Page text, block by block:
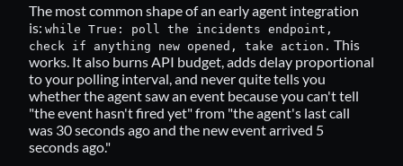
The most common shape of an early agent integration
is: while True: poll the incidents endpoint,
check if anything new opened, take action. This
works. It also burns API budget, adds delay proportional
to your polling interval, and never quite tells you
whether the agent saw an event because you can't tell
"the event hasn't fired yet" from "the agent's last call
was 30 seconds ago and the new event arrived 5
seconds ago."